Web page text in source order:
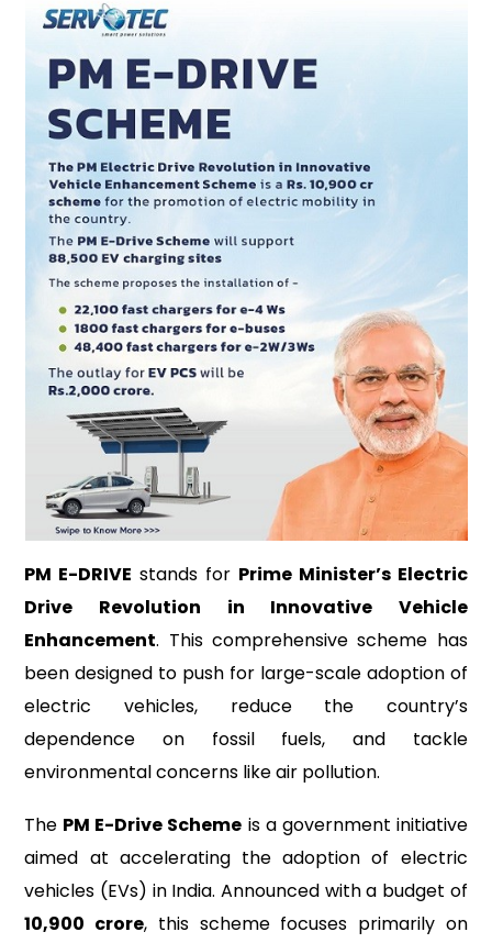
PM E-DRIVE stands for Prime Minister’s Electric
Drive Revolution in Innovative Vehicle
Enhancement. This comprehensive scheme has
been designed to push for large-scale adoption of
electric vehicles, reduce the country’s
dependence on fossil fuels, and tackle
environmental concerns like air pollution.
The PM E-Drive Scheme is a government initiative
aimed at accelerating the adoption of electric
vehicles (EVs) in India. Announced with a budget of
₹10,900 crore, this scheme focuses primarily on